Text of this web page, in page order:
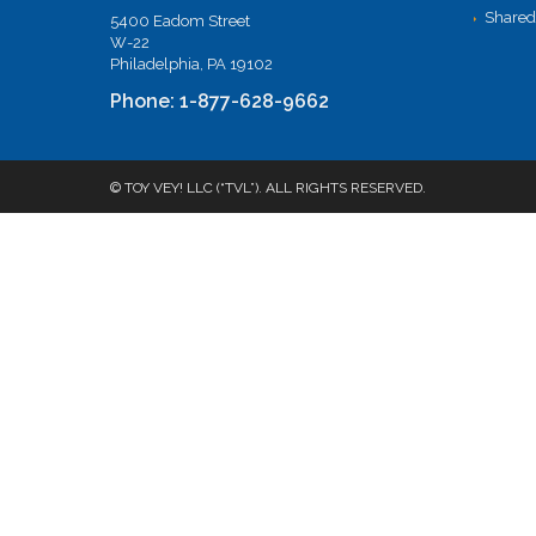
5400 Eadom Street
W-22
Philadelphia, PA 19102
Phone: 1-877-628-9662
© TOY VEY! LLC (“TVL”). ALL RIGHTS RESERVED.